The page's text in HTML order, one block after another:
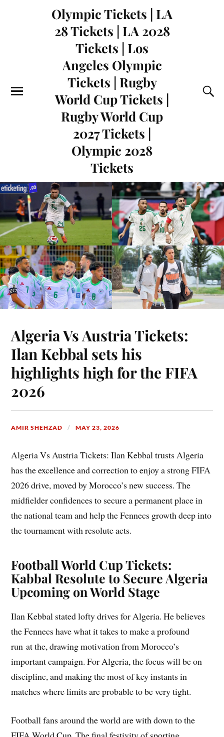
Olympic Tickets | LA
28 Tickets | LA 2028
Tickets | Los
Angeles Olympic
Tickets | Rugby
World Cup Tickets |
Rugby World Cup
2027 Tickets |
Olympic 2028
Tickets
Algeria Vs Austria Tickets:
Ilan Kebbal sets his
highlights high for the FIFA
2026
AMIR SHEHZAD MAY 23, 2026
Algeria Vs Austria Tickets: Ilan Kebbal trusts Algeria
has the excellence and correction to enjoy a strong FIFA
2026 drive, moved by Morocco’s new success. The
midfielder confidences to secure a permanent place in
the national team and help the Fennecs growth deep into
the tournament with resolute acts.
Football World Cup Tickets:
Kabbal Resolute to Secure Algeria
Upcoming on World Stage
Ilan Kebbal stated lofty drives for Algeria. He believes
the Fennecs have what it takes to make a profound
run at the, drawing motivation from Morocco’s
important campaign. For Algeria, the focus will be on
discipline, and making the most of key instants in
matches where limits are probable to be very tight.
Football fans around the world are with down to the